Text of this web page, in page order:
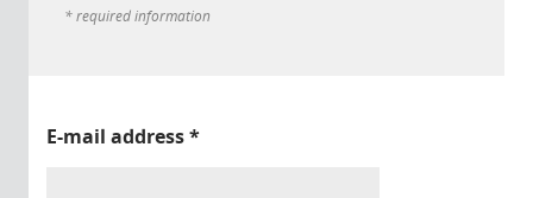
* required information
E-mail address*